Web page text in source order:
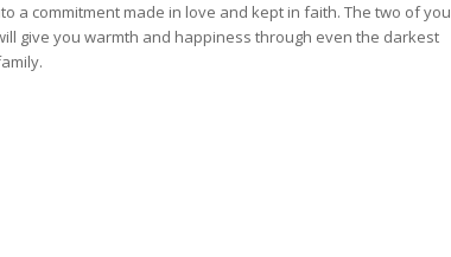
a commitment made in love and kept in faith. The two of you
give you warmth and happiness through even the darkest